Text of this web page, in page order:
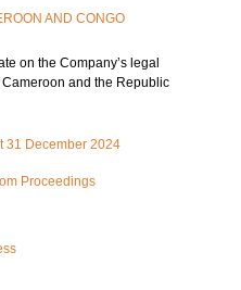
AND CONGO
on the Company’s legal
and the Republic
31 December 2024
Proceedings